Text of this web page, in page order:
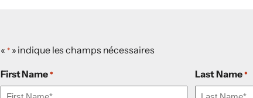
« *» indique les champs nécessaires
First Name * Last Name *